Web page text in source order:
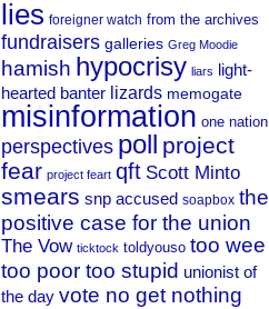
lies foreigner watch from the archives
fundraisers galleries Greg Moodie
hamish hypocrisy liars light-
hearted banter lizards memogate
misinformation one nation
perspectives poll project
fear project feart qft Scott Minto
smears snp accused soapbox the
positive case for the union
The Vow ticktock toldyouso too wee
too poor too stupid unionist of
the day vote no get nothing